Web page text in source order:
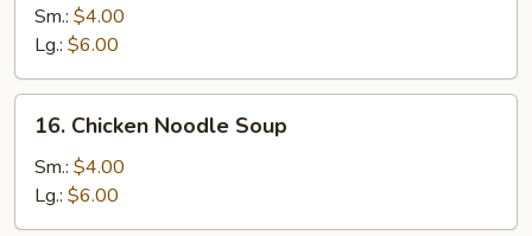
Rice
Soup
Sm.: $4.00
Lg.: $6.00
Chicken
Noodle
Soup
16. Chicken Noodle Soup
Sm.: $4.00
Lg.: $6.00